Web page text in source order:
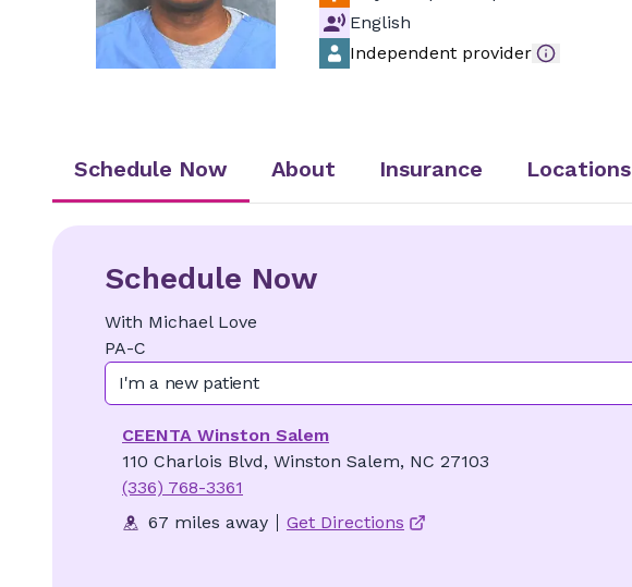
English
Independent provider
Schedule Now About Insurance Locations
Schedule Now
With Michael Love
PA-C
I'm a new patient
CEENTA Winston Salem
110 Charlois Blvd, Winston Salem, NC 27103
(336) 768-3361
67 miles away
Get Directions